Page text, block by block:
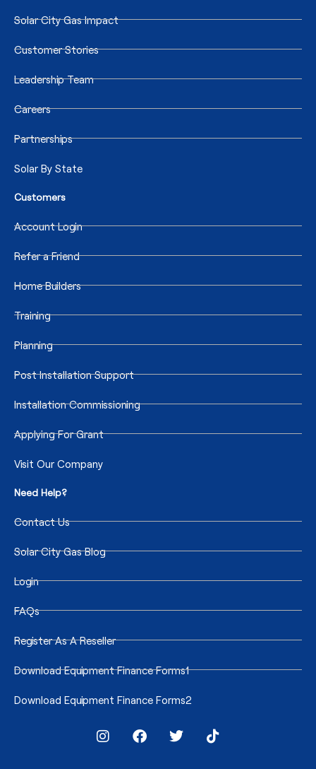
Solar City Gas Impact
Customer Stories
Leadership Team
Careers
Partnerships
Solar By State
Customers
Account Login
Refer a Friend
Home Builders
Training
Planning
Post Installation Support
Installation Commissioning
Applying For Grant
Visit Our Company
Need Help?
Contact Us
Solar City Gas Blog
Login
FAQs
Register As A Reseller
Download Equipment Finance Forms1
Download Equipment Finance Forms2
I
n
F
a
T
w
T
i